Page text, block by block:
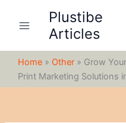
Plustibe
Articles
Home » Other » Grow
Print Marketing Solutions
c